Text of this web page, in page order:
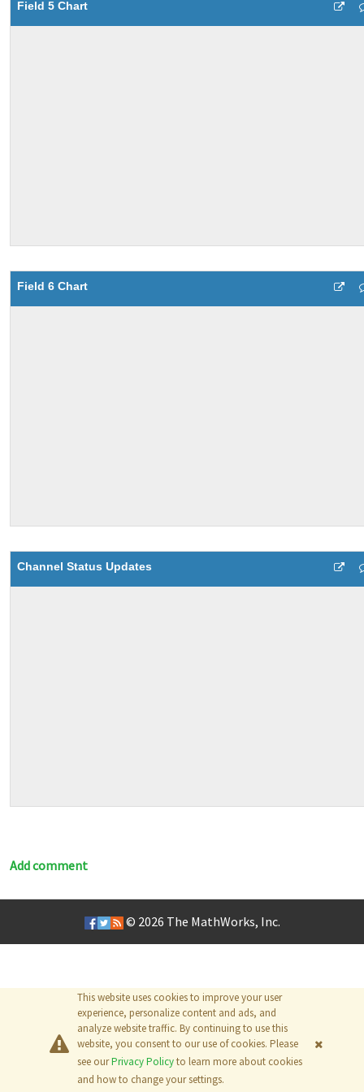
Field 5 Chart
Field 6 Chart
Channel Status Updates
Add comment
This website uses cookies to improve your user
experience, personalize content and ads, and
analyze website traffic. By continuing to use this
website, you consent to our use of cookies. Please
see ourPrivacy Policyto learn more about cookies
and how to change your settings.
© 2026 The MathWorks, Inc.